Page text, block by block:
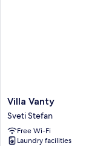
Villa
Vanty
Sveti
Stefan
Villa Vanty
Sveti Stefan
Free Wi-Fi
Laundry facilities